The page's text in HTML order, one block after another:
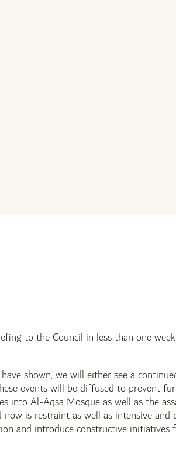
to the Council in less than one
shown, we will either see a
events will be diffused to prevent
into Al-Aqsa Mosque as well as the
is restraint as well as intensive and
and introduce constructive initiatives